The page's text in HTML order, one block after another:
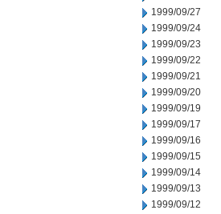
1999/09/27
1999/09/24
1999/09/23
1999/09/22
1999/09/21
1999/09/20
1999/09/19
1999/09/17
1999/09/16
1999/09/15
1999/09/14
1999/09/13
1999/09/12